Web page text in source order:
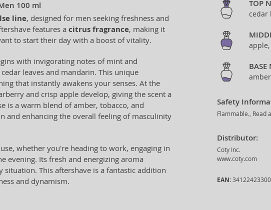
100 ml
line, designed for men seeking freshness and
features a citrus fragrance, making it
to start their day with a boost of vitality.
with invigorating notes of mint and
leaves and mandarin. This unique
that instantly awakens your senses. At the
and crisp apple develop, giving the scent a
is a warm blend of amber, tobacco, and
and enhancing the overall feeling of masculinity
whether you're heading to work, engaging in
evening. Its fresh and energizing aroma
This aftershave is a fantastic addition
and dynamism.
TOP
cedar
BASE
Safety
Flammable., Read
Distributor:
Coty Inc.
www.coty.com
EAN: